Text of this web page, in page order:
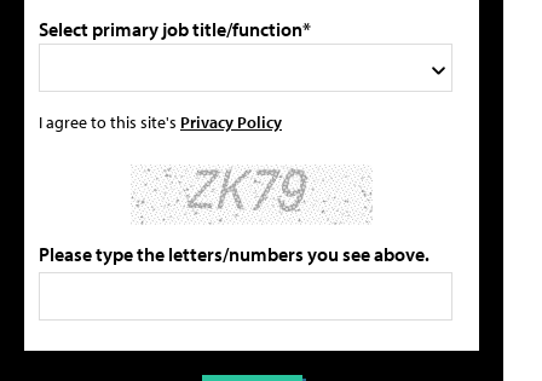
Select primary job title/function*
I agree to this site's Privacy Policy
Please type the letters/numbers you see above.